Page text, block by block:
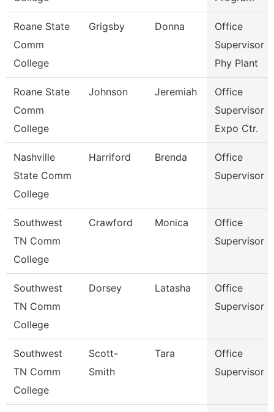
Roane State
Comm
College
Grigsby Donna
Office
Supervisor -
Phy Plant
Roane State
Comm
College
Johnson Jeremiah
Office
Supervisor -
Expo Ctr.
Nashville
State Comm
College
Harriford Brenda
Office
Supervisor
Southwest
TN Comm
College
Crawford Monica
Office
Supervisor
Southwest
TN Comm
College
Dorsey Latasha
Office
Supervisor
Southwest
TN Comm
College
Scott-
Smith
Tara
Office
Supervisor